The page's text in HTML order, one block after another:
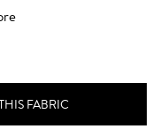
FABRIC